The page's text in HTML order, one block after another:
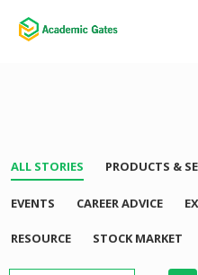
ALL STORIES PRODUCTS &
EVENTS CAREER ADVICE
RESOURCE STOCK MARKET